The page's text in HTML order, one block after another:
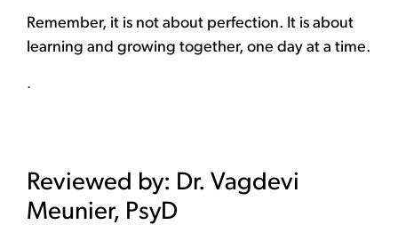
Remember, it is not about perfection. It is about
learning and growing together, one day at a time.
.
Reviewed by: Dr. Vagdevi
Meunier, PsyD